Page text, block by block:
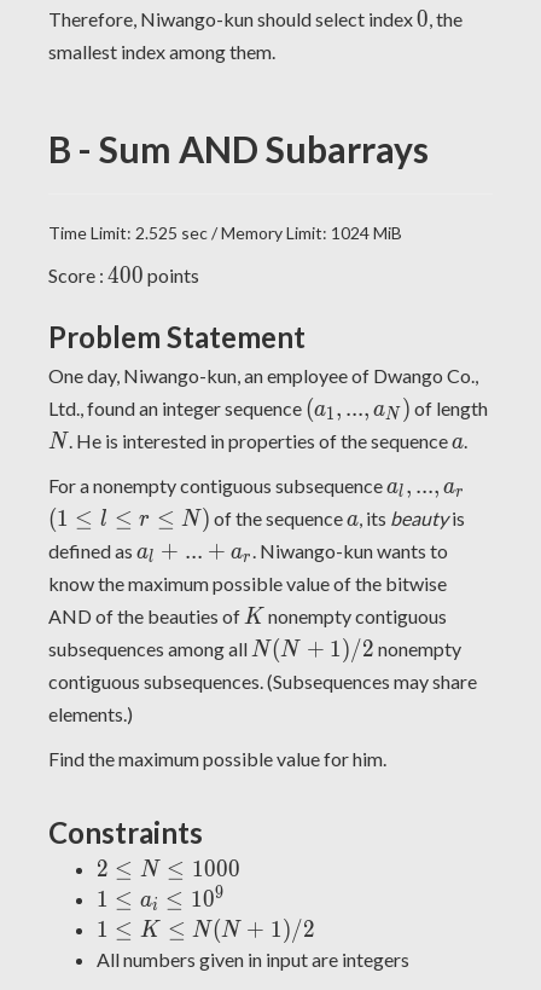
Therefore, Niwango-kun should select index0
0, the
smallest index among them.
B - Sum AND Subarrays
Time Limit: 2.525 sec / Memory Limit: 1024 MiB
Score : 400
400 points
Problem Statement
One day, Niwango-kun, an employee of Dwango Co.,
Ltd., found an integer sequence (a_1,
...,
(a1, ..., aN ) of length
N. He is interested in properties of the sequencea
a.
For a nonempty contiguous subsequencea_l,
...,
al , ..., ar
(1 ≤ l ≤ r ≤ N ) of the sequencea
a, its beautyis
defined as a_l
+
+
a_r
al + ... + ar . Niwango-kun wants to
know the maximum possible value of the bitwise
AND of the beauties of K
K nonempty contiguous
subsequences among all N(N+1)/2
N(N + 1)/2 nonempty
contiguous subsequences. (Subsequences may share
elements.)
Find the maximum possible value for him.
Constraints
2
\leq
N
\leq
2 ≤ N ≤ 1000
1
\leq
a_i
1 ≤ ai ≤ 109
1 \leq K
\leq
1 ≤ K ≤ N(N + 1)/2
All numbers given in input are integers